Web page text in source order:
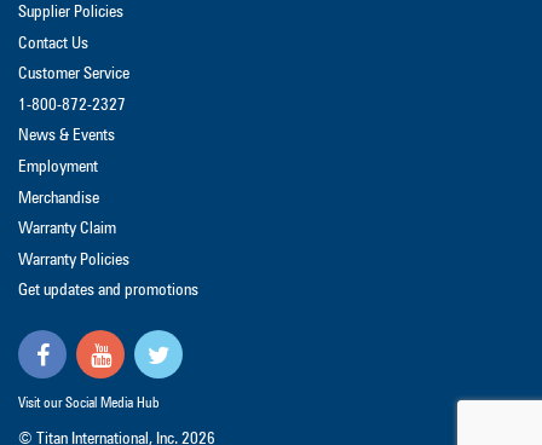
Supplier Policies
Contact Us
Customer Service
1-800-872-2327
News & Events
Employment
Merchandise
Warranty Claim
Warranty Policies
Get updates and promotions
Visit our Social Media Hub
© Titan International, Inc. 2026